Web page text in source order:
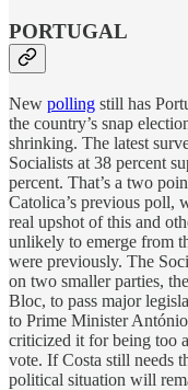
PORTUGAL
New polling still has
the country’s snap
shrinking. The latest
Socialists at 38 percent
percent. That’s a two
Catolica’s previous poll,
real upshot of this and
unlikely to emerge from
were previously. The
on two smaller parties,
Bloc, to pass major
to Prime Minister
criticized it for being too
vote. If Costa still needs
political situation will